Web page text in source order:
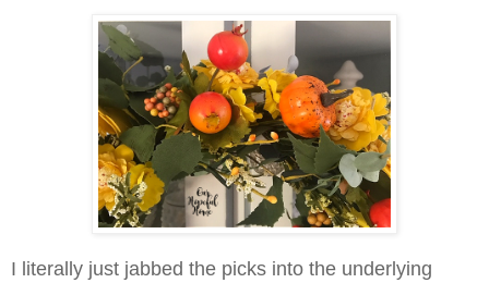
I literally just jabbed the picks into the underlying